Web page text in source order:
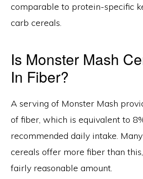
comparable to protein-specific
carb cereals.
Is Monster Mash
In Fiber?
A serving of Monster Mash
of fiber, which is equivalent to
recommended daily intake.
cereals offer more fiber than
fairly reasonable amount.